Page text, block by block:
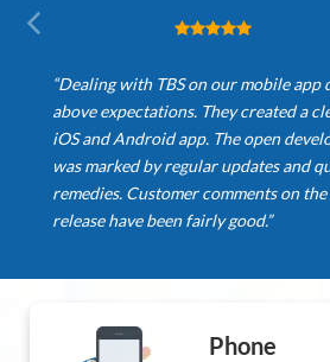
“Dealing with TBS on our mobile app
above expectations. They created a
iOS and Android app. The open
was marked by regular updates and
remedies. Customer comments on
release have been fairly good.”
Phone